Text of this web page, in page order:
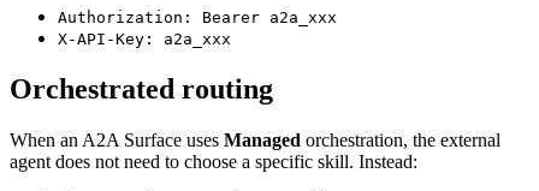
Authorization: Bearer a2a_xxx
X-API-Key: a2a_xxx
Orchestrated routing
When an A2A Surface uses Managed orchestration, the external
agent does not need to choose a specific skill. Instead: